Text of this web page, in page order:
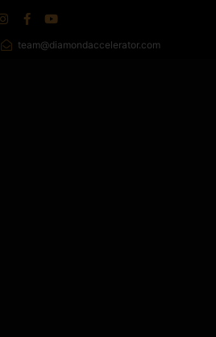
team@diamondaccelerator.com